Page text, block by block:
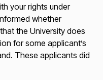
your rights under
whether
the University does
for some applicant’s
These applicants did